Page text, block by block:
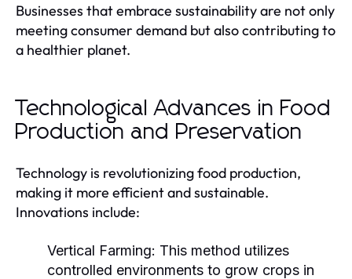
Businesses that embrace sustainability are not only
meeting consumer demand but also contributing to
a healthier planet.
Technological Advances in Food
Production and Preservation
Technology is revolutionizing food production,
making it more efficient and sustainable.
Innovations include:
Vertical Farming: This method utilizes
controlled environments to grow crops in